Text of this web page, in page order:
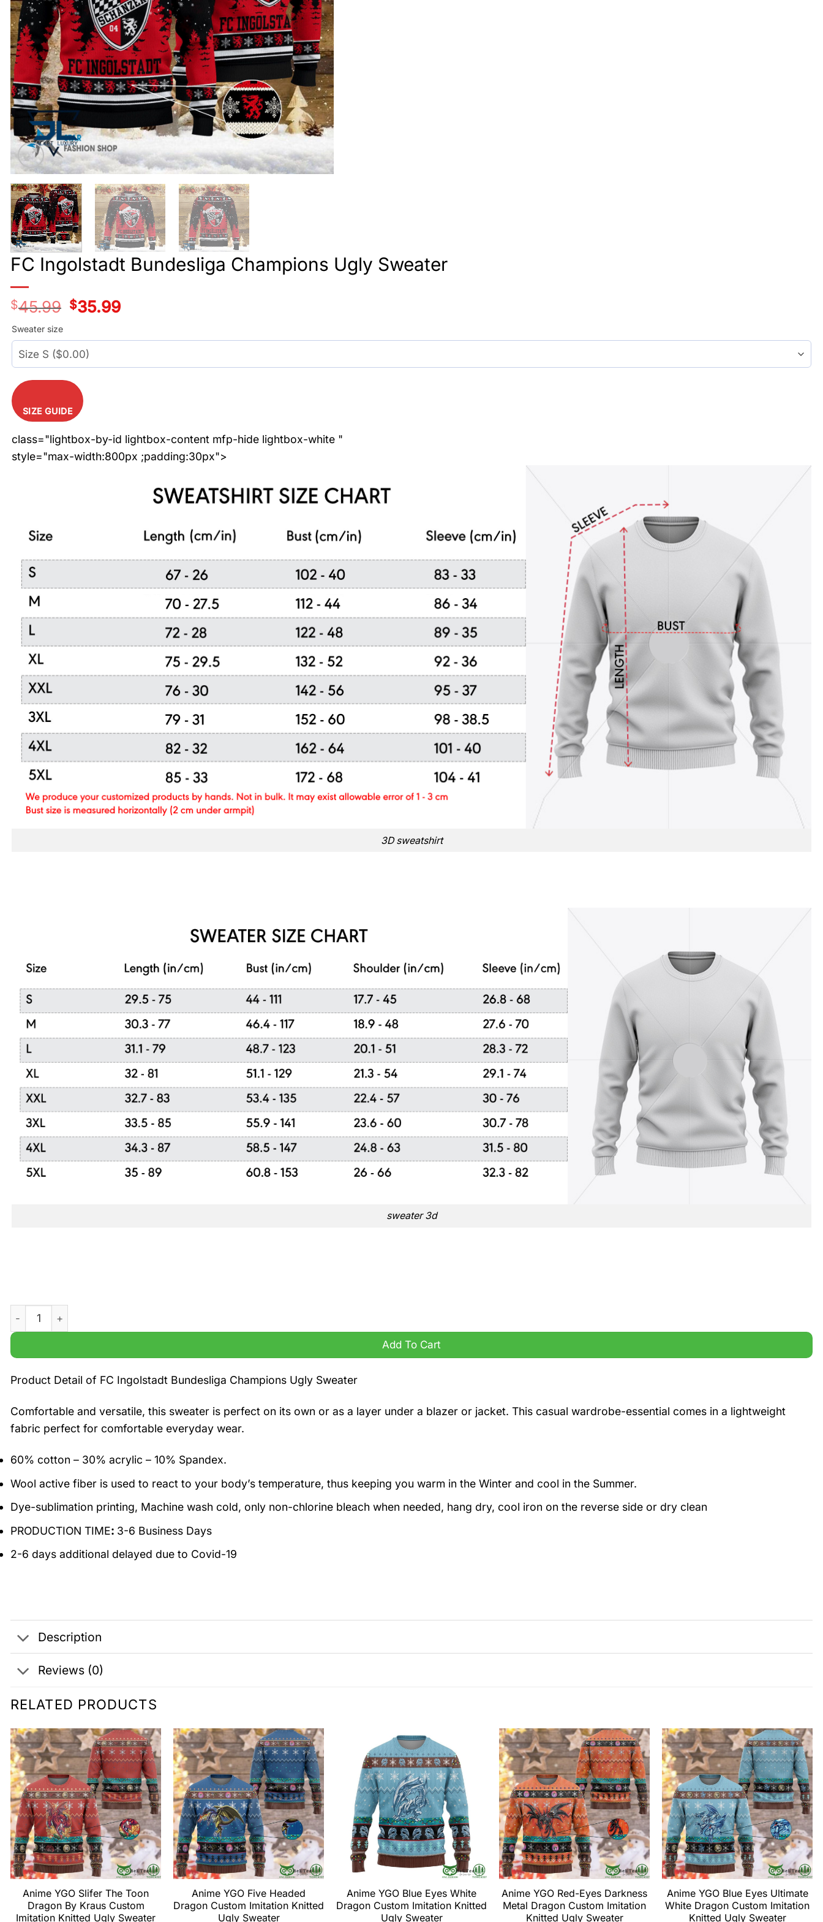
FC Ingolstadt Bundesliga Champions Ugly Sweater
$45.99
Original
price
$35.99Current
price
Sweater size
SIZE GUIDE
class="lightbox-by-id lightbox-content mfp-hide lightbox-white "
style="max-width:800px ;padding:30px">
3D sweatshirt
sweater 3d
FC Ingolstadt Bundesliga Champions Ugly Sweater quantity
Add To Cart
Product Detail of FC Ingolstadt Bundesliga Champions Ugly Sweater
Comfortable and versatile, this sweater is perfect on its own or as a layer under a blazer or jacket. This casual wardrobe-essential comes in a lightweight
fabric perfect for comfortable everyday wear.
60% cotton – 30% acrylic – 10% Spandex.
Wool active fiber is used to react to your body’s temperature, thus keeping you warm in the Winter and cool in the Summer.
Dye-sublimation printing, Machine wash cold, only non-chlorine bleach when needed, hang dry, cool iron on the reverse side or dry clean
PRODUCTION TIME: 3-6 Business Days
2-6 days additional delayed due to Covid-19
Description
Reviews (0)
RELATED PRODUCTS
Anime YGO Slifer The Toon
Dragon By Kraus Custom
Imitation Knitted Ugly Sweater
Anime YGO Five Headed
Dragon Custom Imitation Knitted
Ugly Sweater
Anime YGO Blue Eyes White
Dragon Custom Imitation Knitted
Ugly Sweater
Anime YGO Red-Eyes Darkness
Metal Dragon Custom Imitation
Knitted Ugly Sweater
Anime YGO Blue Eyes Ultimate
White Dragon Custom Imitation
Knitted Ugly Sweater